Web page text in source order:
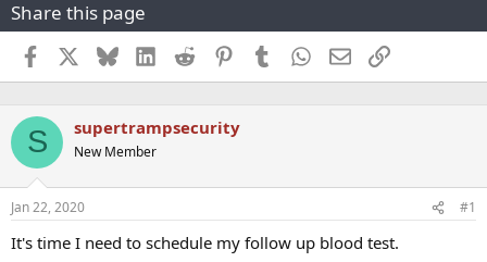
r
e
a
d
s
a
r
t
e
r
r
t
d
a
e
Share this page
Facebook BlueskyLinkedInReddit PinterestTumblr WhatsApp
EmailLink
S supertrampsecurity
New Member
Jan 22, 2020 #1
It's time I need to schedule my follow up blood test.